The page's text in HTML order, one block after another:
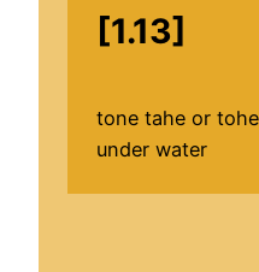
[1.13]
tone tahe or
under water